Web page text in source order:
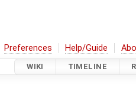
Preferences Help/Guide
WIKI TIMELINE